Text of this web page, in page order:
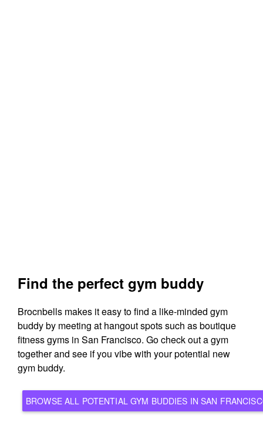
Find the perfect gym buddy
Brocnbells makes it easy to find a like-minded gym
buddy by meeting at hangout spots such as boutique
fitness gyms in San Francisco. Go check out a gym
together and see if you vibe with your potential new
gym buddy.
BROWSE ALL POTENTIAL GYM BUDDIES IN SAN